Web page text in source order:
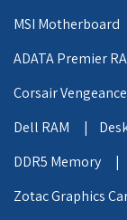
MSI
ADATA Premier
Corsair
Dell RAM |
DDR5 Memory |
Zotac Graphics